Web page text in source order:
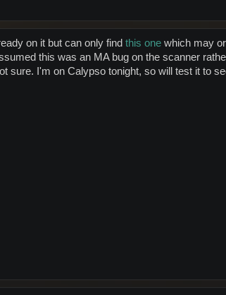
on it but can only find this one which may
this was an MA bug on the scanner
sure. I'm on Calypso tonight, so will test it to